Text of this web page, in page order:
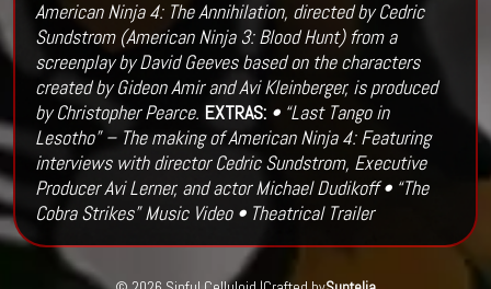
American Ninja 4: The Annihilation, directed by Cedric
Sundstrom (American Ninja 3: Blood Hunt) from a
screenplay by David Geeves based on the characters
created by Gideon Amir and Avi Kleinberger, is produced
by Christopher Pearce. EXTRAS: • “Last Tango in
Lesotho” – The making of American Ninja 4: Featuring
interviews with director Cedric Sundstrom, Executive
Producer Avi Lerner, and actor Michael Dudikoff• “The
Cobra Strikes” Music Video • Theatrical Trailer